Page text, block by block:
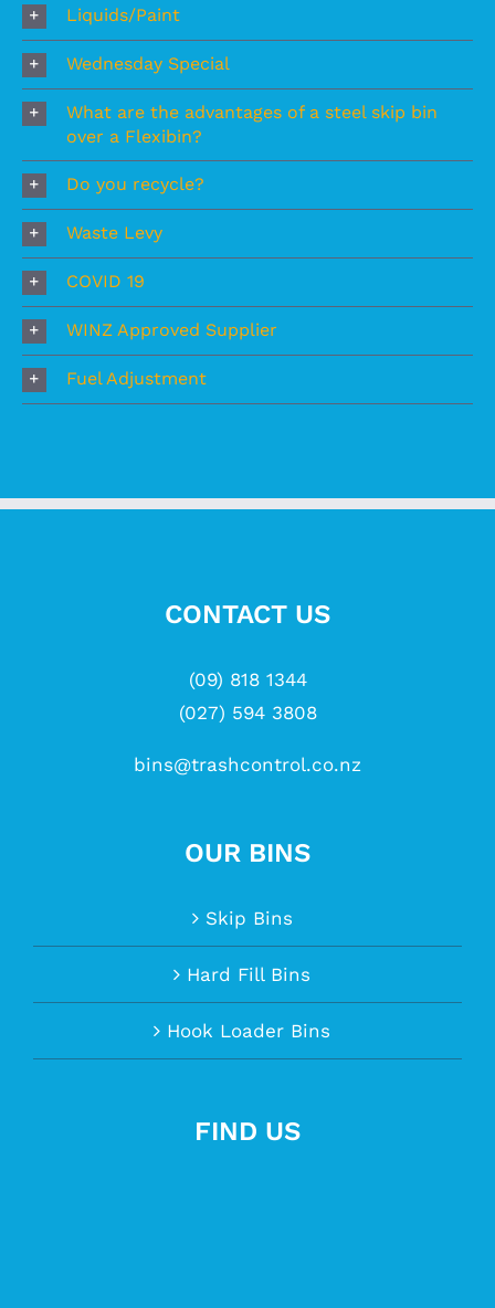
Liquids/Paint
Wednesday Special
What are the advantages of a steel skip bin
over a Flexibin?
Do you recycle?
Waste Levy
COVID 19
WINZ Approved Supplier
Fuel Adjustment
CONTACT US
(09) 818 1344
(027) 594 3808
bins@trashcontrol.co.nz
OUR BINS
Skip Bins
Hard Fill Bins
Hook Loader Bins
FIND US